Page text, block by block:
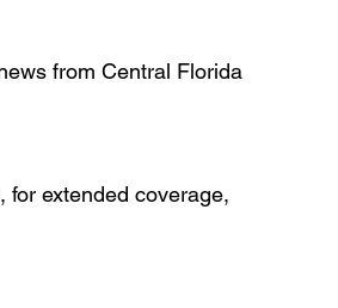
from Central Florida
for extended coverage,